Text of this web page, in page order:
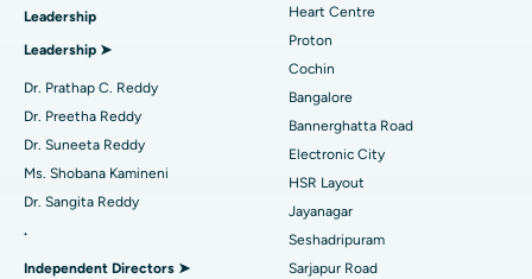
Find Diabetologist
Find Gynecologist
Best Hospital in Arilova, Vizag
Best Hospital in Kanpur Road, Lucknow
Best Hospital in Sector-26, Noida
Best Hospital in Gandhinagar, Ahmedabad
Best Hospital in Aragonda, Andhra Pradesh
Best Hospital in Bannerghatta Road, Bangalore
MitraClip Valve Repair
Minimally Invasive Cardiac Surgery
Catheter Ablation
Reverse Shoulder Replacement
Leadership
Leadership ➤
Dr. Prathap C. Reddy
Dr. Preetha Reddy
Dr. Suneeta Reddy
Ms. Shobana Kamineni
Dr. Sangita Reddy
.
Independent Directors ➤
Heart Centre
Proton
Cochin
Bangalore
Bannerghatta Road
Electronic City
HSR Layout
Jayanagar
Seshadripuram
Sarjapur Road